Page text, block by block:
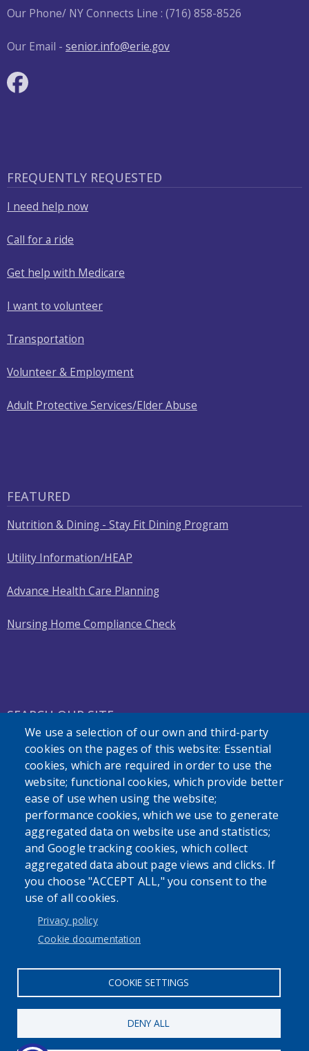
to
you
navigate
and
Our Phone/ NY Connects Line : (716) 858-8526
Our Email - senior.info@erie.gov
FREQUENTLY REQUESTED
I need help now
Call for a ride
Get help with Medicare
I want to volunteer
Transportation
Volunteer & Employment
Adult Protective Services/Elder Abuse
FEATURED
Nutrition & Dining - Stay Fit Dining Program
Utility Information/HEAP
Advance Health Care Planning
Nursing Home Compliance Check
SEARCH OUR SITE
Powered byTranslate
User account menu
Log in
We use a selection of our own and third-party
cookies on the pages of this website: Essential
cookies, which are required in order to use the
website; functional cookies, which provide better
ease of use when using the website;
performance cookies, which we use to generate
aggregated data on website use and statistics;
and Google tracking cookies, which collect
aggregated data about page views and clicks. If
you choose "ACCEPT ALL," you consent to the
use of all cookies.
Privacy policy
Cookie documentation
COOKIE SETTINGS
DENY ALL